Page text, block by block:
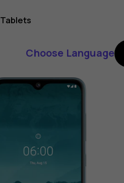
Tablets
Choose Language